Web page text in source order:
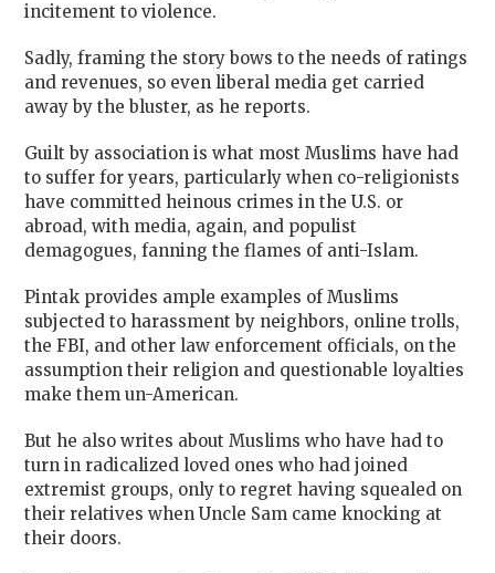
incitement to violence.
Sadly, framing the story bows to the needs of ratings
and revenues, so even liberal media get carried
away by the bluster, as he reports.
Guilt by association is what most Muslims have had
to suffer for years, particularly when co-religionists
have committed heinous crimes in the U.S. or
abroad, with media, again, and populist
demagogues, fanning the flames of anti-Islam.
Pintak provides ample examples of Muslims
subjected to harassment by neighbors, online trolls,
the FBI, and other law enforcement officials, on the
assumption their religion and questionable loyalties
make them un-American.
But he also writes about Muslims who have had to
turn in radicalized loved ones who had joined
extremist groups, only to regret having squealed on
their relatives when Uncle Sam came knocking at
their doors.